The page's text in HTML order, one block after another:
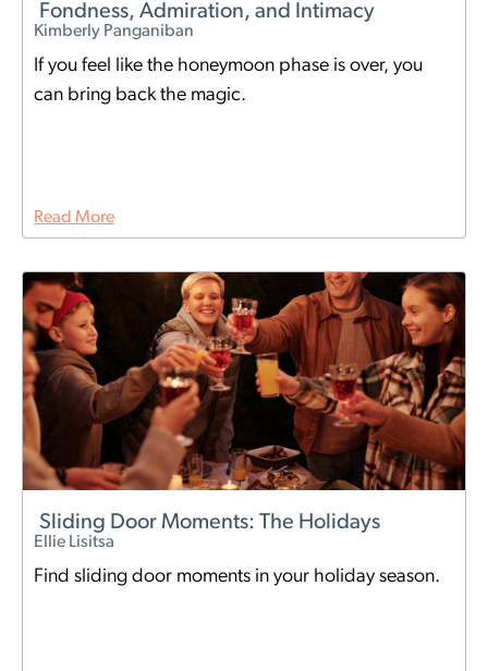
Fondness, Admiration, and Intimacy
Kimberly Panganiban
If you feel like the honeymoon phase is over, you
can bring back the magic.
Read More
Sliding Door Moments: The Holidays
Ellie Lisitsa
Find sliding door moments in your holiday season.